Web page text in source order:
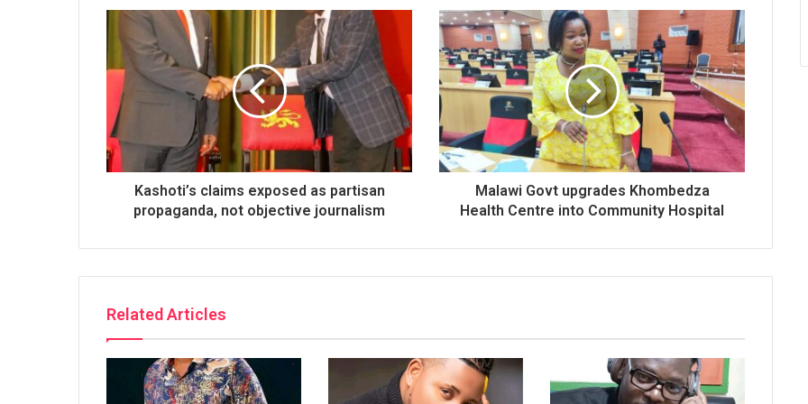
Kashoti’s claims exposed as partisan
propaganda, not objective journalism
Malawi Govt upgrades Khombedza
Health Centre into Community Hospital
Related Articles